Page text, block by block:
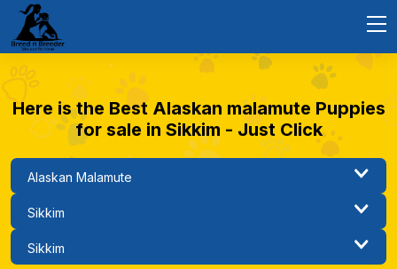
Here is the Best Alaskan malamute Puppies
for sale in Sikkim - Just Click